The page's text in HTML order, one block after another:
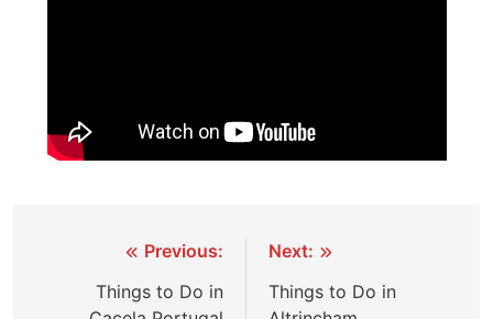
navigation
Previous:
Things to Do in
Next:
Things to Do in